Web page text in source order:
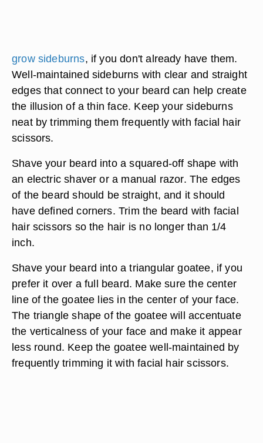
grow sideburns, if you don't already have them.
Well-maintained sideburns with clear and straight
edges that connect to your beard can help create
the illusion of a thin face. Keep your sideburns
neat by trimming them frequently with facial hair
scissors.
Shave your beard into a squared-off shape with
an electric shaver or a manual razor. The edges
of the beard should be straight, and it should
have defined corners. Trim the beard with facial
hair scissors so the hair is no longer than 1/4
inch.
Shave your beard into a triangular goatee, if you
prefer it over a full beard. Make sure the center
line of the goatee lies in the center of your face.
The triangle shape of the goatee will accentuate
the verticalness of your face and make it appear
less round. Keep the goatee well-maintained by
frequently trimming it with facial hair scissors.